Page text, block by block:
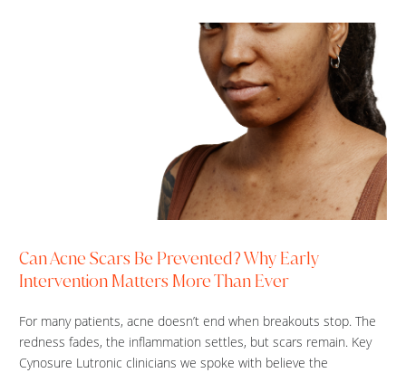
Can Acne Scars Be Prevented? Why Early
Intervention Matters More Than Ever
For many patients, acne doesn’t end when breakouts stop. The
redness fades, the inflammation settles, but scars remain. Key
Cynosure Lutronic clinicians we spoke with believe the